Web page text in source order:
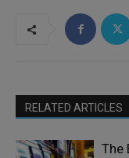
RELATED ARTICLES
The